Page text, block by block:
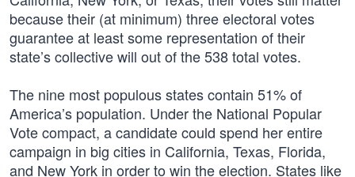
because their (at minimum) three electoral votes
guarantee at least some representation of their
state’s collective will out of the 538 total votes.
The nine most populous states contain 51% of
America’s population. Under the National Popular
Vote compact, a candidate could spend her entire
campaign in big cities in California, Texas, Florida,
and New York in order to win the election. States like